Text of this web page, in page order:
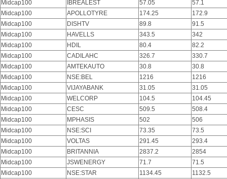
Midcap100 IBREALEST 57.05
57.1
Midcap100
APOLLOTYRE 174.25
172.9
Midcap100
DISHTV 89.8
91.5
Midcap100
HAVELLS 343.5
342
Midcap100
HDIL 80.4
82.2
Midcap100
CADILAHC 326.7
330.7
Midcap100
AMTEKAUTO 30.8
30.8
Midcap100
NSE:BEL 1216
1216
Midcap100
VIJAYABANK 31.05
31.05
Midcap100
WELCORP 104.5
104.45
Midcap100
CESC 509.5
508.4
Midcap100
MPHASIS 502
506
Midcap100
NSE:SCI 73.35
73.5
Midcap100
VOLTAS 291.45
293.4
Midcap100
BRITANNIA 2837.2
2854
Midcap100
JSWENERGY 71.7
71.5
Midcap100
NSE:STAR 1134.45
1132.5